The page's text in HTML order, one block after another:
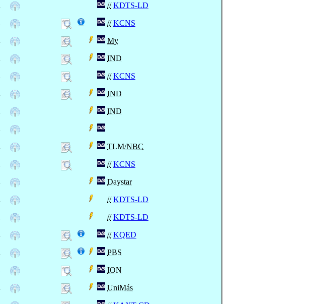
// KDTS-LD
// KCNS
My
IND
// KCNS
IND
IND
TLM/NBC
// KCNS
Daystar
// KDTS-LD
// KDTS-LD
// KQED
PBS
ION
UniMás